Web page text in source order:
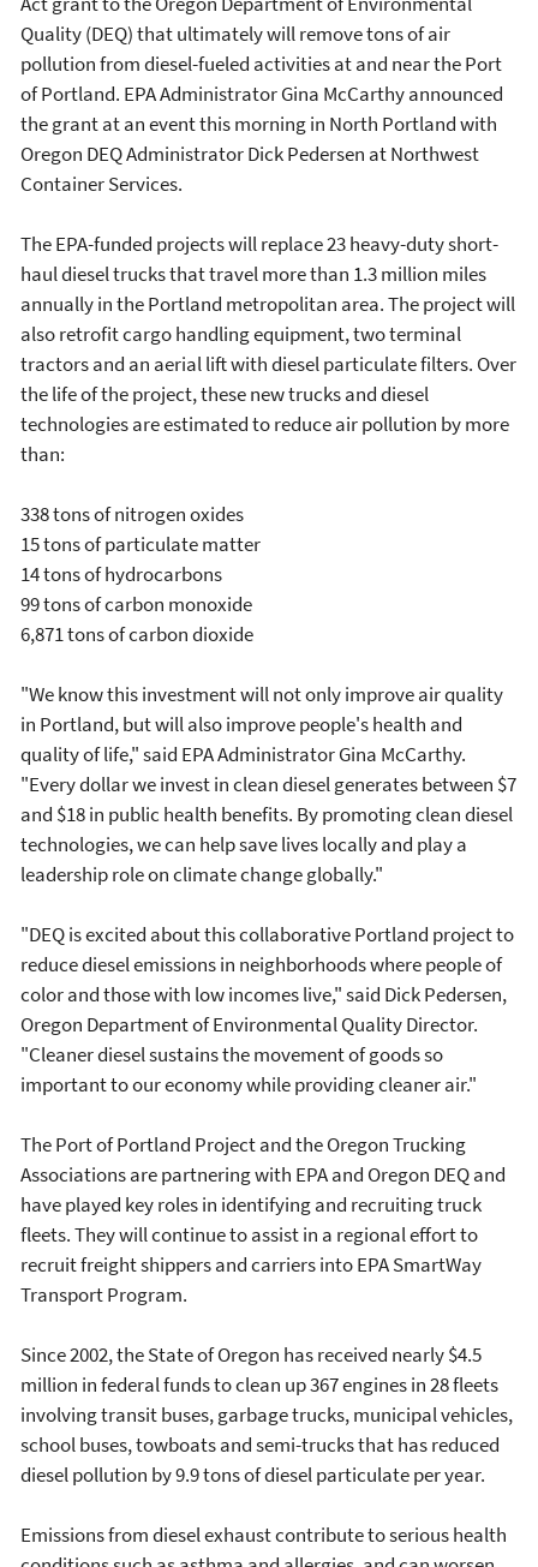
Quality (DEQ) that ultimately will remove tons of air
pollution from diesel-fueled activities at and near the Port
of Portland. EPA Administrator Gina McCarthy announced
the grant at an event this morning in North Portland with
Oregon DEQ Administrator Dick Pedersen at Northwest
Container Services.
The EPA-funded projects will replace 23 heavy-duty short-
haul diesel trucks that travel more than 1.3 million miles
annually in the Portland metropolitan area. The project will
also retrofit cargo handling equipment, two terminal
tractors and an aerial lift with diesel particulate filters. Over
the life of the project, these new trucks and diesel
technologies are estimated to reduce air pollution by more
than:
338 tons of nitrogen oxides
15 tons of particulate matter
14 tons of hydrocarbons
99 tons of carbon monoxide
6,871 tons of carbon dioxide
"We know this investment will not only improve air quality
in Portland, but will also improve people's health and
quality of life," said EPA Administrator Gina McCarthy.
"Every dollar we invest in clean diesel generates between $7
and $18 in public health benefits. By promoting clean diesel
technologies, we can help save lives locally and play a
leadership role on climate change globally."
"DEQ is excited about this collaborative Portland project to
reduce diesel emissions in neighborhoods where people of
color and those with low incomes live," said Dick Pedersen,
Oregon Department of Environmental Quality Director.
"Cleaner diesel sustains the movement of goods so
important to our economy while providing cleaner air."
The Port of Portland Project and the Oregon Trucking
Associations are partnering with EPA and Oregon DEQ and
have played key roles in identifying and recruiting truck
fleets. They will continue to assist in a regional effort to
recruit freight shippers and carriers into EPA SmartWay
Transport Program.
Since 2002, the State of Oregon has received nearly $4.5
million in federal funds to clean up 367 engines in 28 fleets
involving transit buses, garbage trucks, municipal vehicles,
school buses, towboats and semi-trucks that has reduced
diesel pollution by 9.9 tons of diesel particulate per year.
Emissions from diesel exhaust contribute to serious health